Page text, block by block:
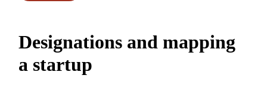
Designations and mapping
a startup